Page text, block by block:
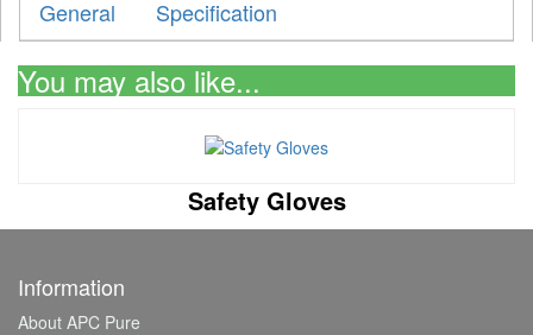
General Specification
You may also like...
Safety Gloves
Information
About APC Pure